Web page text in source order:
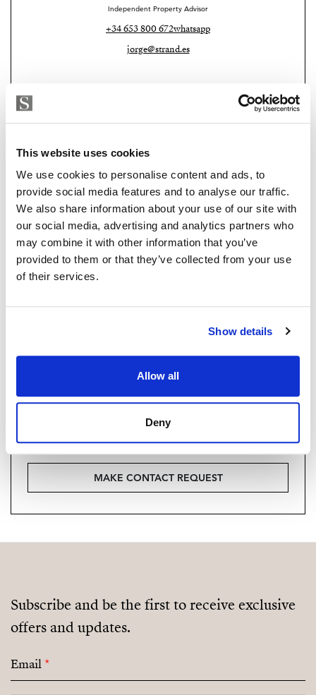
This website uses cookies
We use cookies to personalise content and ads, to
provide social media features and to analyse our traffic.
We also share information about your use of our site with
our social media, advertising and analytics partners who
may combine it with other information that you’ve
provided to them or that they’ve collected from your use
of their services.
Show details
Allow all
Deny
Independent Property Advisor
+34 653 800 672whatsapp
jorge@strand.es
Strand Properties Brand Partner
MACARENA PATON
Property advisor
macarena@strand.es
Please, contact me or fill your information and
we will contact you with the language you
viewings by Whats App free of charge.
MAKE CONTACT REQUEST
Subscribe and be the first to receive exclusive
offers and updates.
Email*